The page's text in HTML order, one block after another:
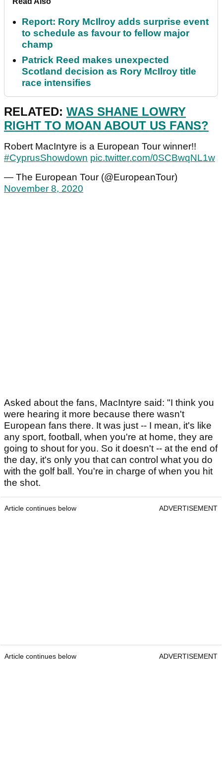
Report: Rory McIlroy adds surprise event
to schedule as favour to fellow major
champ
Patrick Reed makes unexpected
Scotland decision as Rory McIlroy title
race intensifies
RELATED: WAS SHANE LOWRY
RIGHT TO MOAN ABOUT US FANS?
Robert MacIntyre is a European Tour winner!!
#CyprusShowdown pic.twitter.com/0SCBwqNL1w
— The European Tour (@EuropeanTour)
November 8, 2020
Asked about the fans, MacIntyre said: "I think you
were hearing it more because there wasn't
European fans there. It was just -- I mean, it's like
any sport, football, when you're at home, they are
going to shout for you. So it doesn't -- at the end of
the day, it's only you that can control what you do
with the golf ball. You're in charge of when you hit
the shot.
Article continues below ADVERTISEMENT
Article continues below ADVERTISEMENT